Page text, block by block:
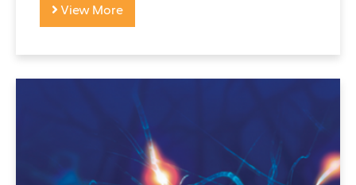
View More